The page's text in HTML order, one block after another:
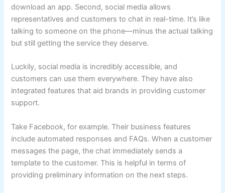
download an app. Second, social media allows
representatives and customers to chat in real-time. It’s like
talking to someone on the phone—minus the actual talking
but still getting the service they deserve.
Luckily, social media is incredibly accessible, and
customers can use them everywhere. They have also
integrated features that aid brands in providing customer
support.
Take Facebook, for example. Their business features
include automated responses and FAQs. When a customer
messages the page, the chat immediately sends a
template to the customer. This is helpful in terms of
providing preliminary information on the next steps.